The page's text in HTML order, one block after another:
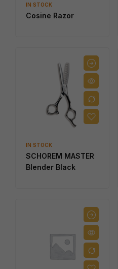
IN STOCK
Cosine Razor
IN STOCK
SCHOREM MASTER
Blender Black